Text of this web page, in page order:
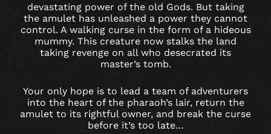
IN
COLCHESTER
devastating power of the old Gods. But taking
the amulet has unleashed a power they cannot
control. A walking curse in the form of a hideous
mummy. This creature now stalks the land
taking revenge on all who desecrated its
master’s tomb.
Your only hope is to lead a team of adventurers
into the heart of the pharaoh’s lair, return the
amulet to its rightful owner, and break the curse
before it’s too late…